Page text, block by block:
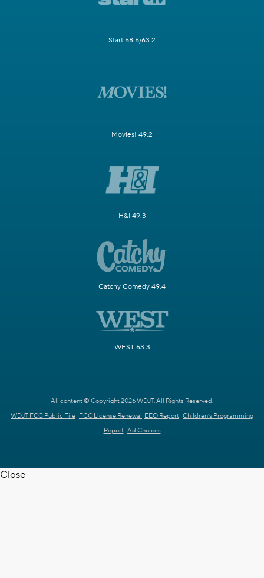
Start 58.5/63.2
Movies! 49.2
H&I 49.3
Catchy Comedy 49.4
WEST 63.3
All content © Copyright 2026 WDJT. All Rights Reserved.
WDJT FCC Public File FCC License Renewal EEO Report Children's Programming
Report Ad Choices
Close